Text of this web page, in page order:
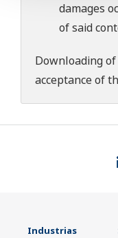
damages
of said
Downloading
acceptance of
Industrias